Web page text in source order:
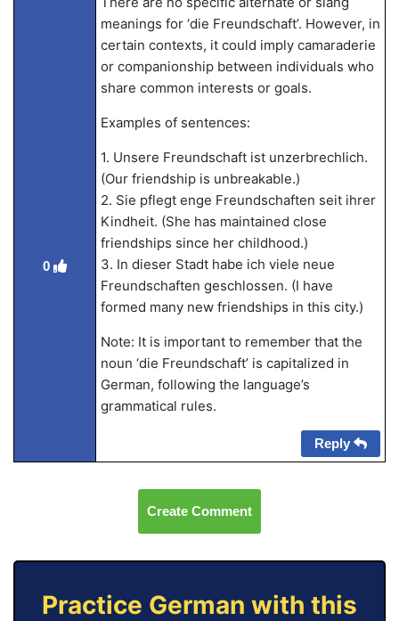
0
meanings for ‘die Freundschaft’. However, in
certain contexts, it could imply camaraderie
or companionship between individuals who
share common interests or goals.
Examples of sentences:
1. Unsere Freundschaft ist unzerbrechlich.
(Our friendship is unbreakable.)
2. Sie pflegt enge Freundschaften seit ihrer
Kindheit. (She has maintained close
friendships since her childhood.)
3. In dieser Stadt habe ich viele neue
Freundschaften geschlossen. (I have
formed many new friendships in this city.)
Note: It is important to remember that the
noun ‘die Freundschaft’ is capitalized in
German, following the language’s
grammatical rules.
Reply
Create Comment
Practice German with this